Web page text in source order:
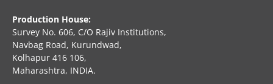
Production House:
Survey No. 606, C/O Rajiv Institutions,
Navbag Road, Kurundwad,
Kolhapur 416 106,
Maharashtra, INDIA.